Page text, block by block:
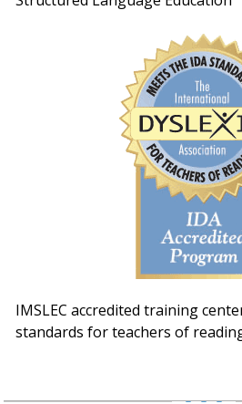
IMSLEC accredited training
standards for teachers of